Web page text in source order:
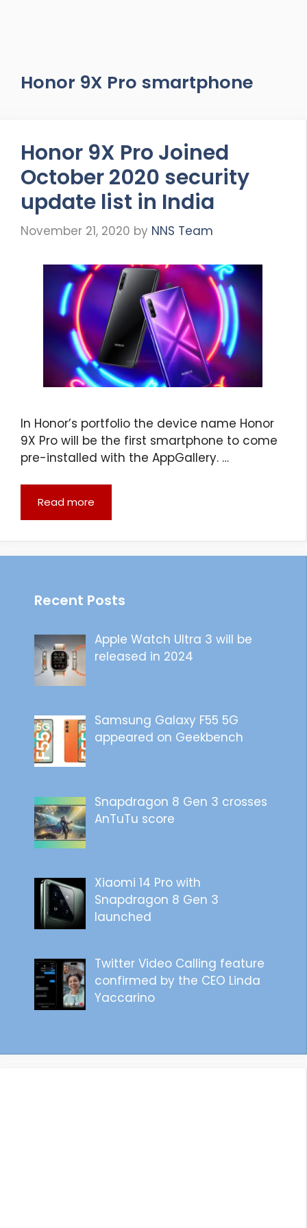
Honor 9X Pro smartphone
Honor 9X Pro Joined
October 2020 security
update list in India
November 21, 2020 by NNS Team
In Honor’s portfolio the device name Honor
9X Pro will be the first smartphone to come
pre-installed with the AppGallery. …
Read more
Recent Posts
Apple Watch Ultra 3 will be
released in 2024
Samsung Galaxy F55 5G
appeared on Geekbench
Snapdragon 8 Gen 3 crosses
AnTuTu score
Xiaomi 14 Pro with
Snapdragon 8 Gen 3
launched
Twitter Video Calling feature
confirmed by the CEO Linda
Yaccarino